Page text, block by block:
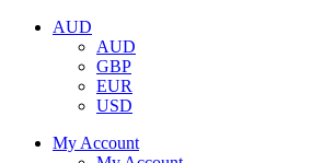
AUD
AUD
GBP
EUR
USD
My Account